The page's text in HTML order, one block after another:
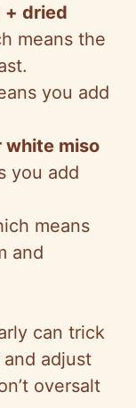
+ dried
means the
you add
white miso
you add
means
and
can trick
adjust
oversalt